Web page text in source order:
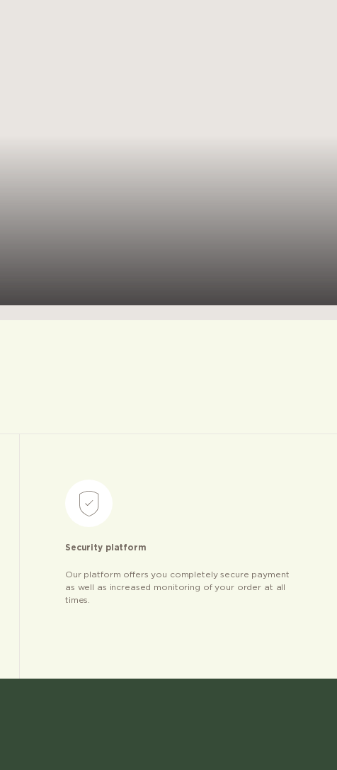
Security platform
Our platform offers you completely secure payment
as well as increased monitoring of your order at all
times.